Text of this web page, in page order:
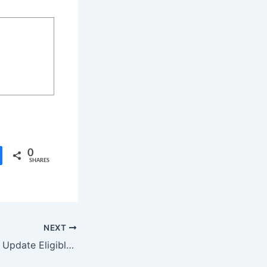
0
SHARES
NEXT
POCO HyperOS 3 Update Eligible Devices List and Rollout Schedule